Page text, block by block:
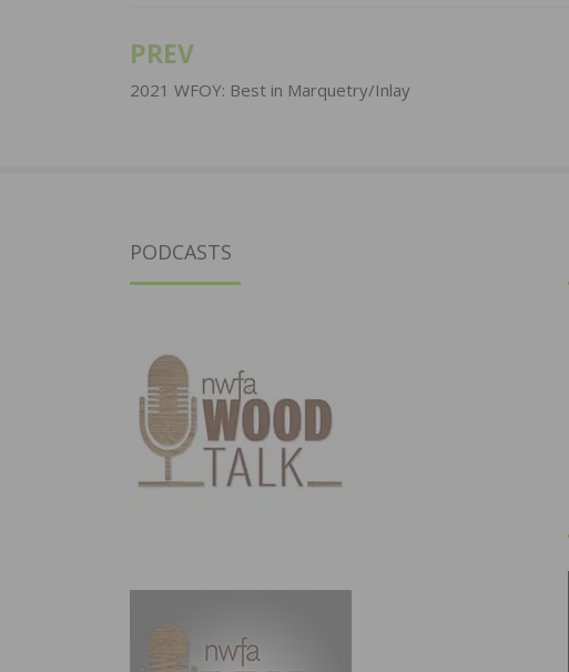
Post
navigation
PREV
2021 WFOY: Best in Marquetry/Inlay
PODCASTS